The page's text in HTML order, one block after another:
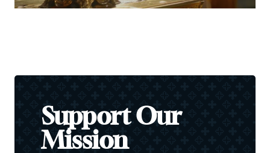
Support Our
Mission